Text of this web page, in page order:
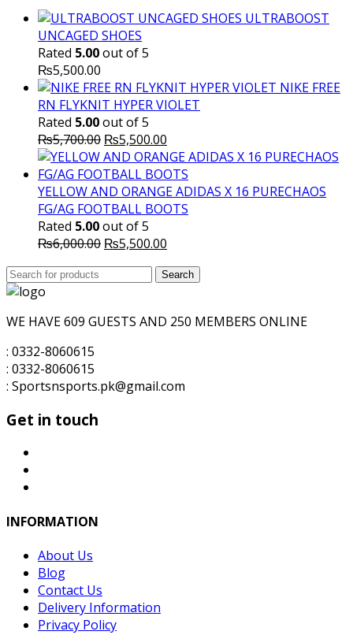
ULTRABOOST
UNCAGED SHOES
Rated 5.00out of 5
₨5,500.00
NIKE FREE
RN FLYKNIT HYPER VIOLET
Rated 5.00out of 5
₨5,700.00 Original
price
was:
₨5,700.00.
₨5,500.00
price
is:
₨5,500.00.
YELLOW AND ORANGE ADIDAS X 16 PURECHAOS
FG/AG FOOTBALL BOOTS
Rated 5.00out of 5
₨6,000.00 Original
₨5,500.00
is:
Search
for:
Search
WE HAVE 609 GUESTS AND 250 MEMBERS ONLINE
: 0332-8060615
: 0332-8060615
: Sportsnsports.pk@gmail.com
Get in touch
INFORMATION
About Us
Blog
Contact Us
Delivery Information
Privacy Policy